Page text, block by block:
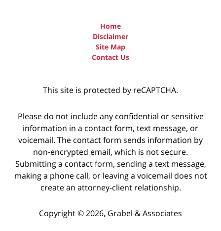
Home
Disclaimer
Site Map
Contact Us
This site is protected by reCAPTCHA.
Please do not include any confidential or sensitive
information in a contact form, text message, or
voicemail. The contact form sends information by
non-encrypted email, which is not secure.
Submitting a contact form, sending a text message,
making a phone call, or leaving a voicemail does not
create an attorney-client relationship.
Copyright © 2026, Grabel & Associates